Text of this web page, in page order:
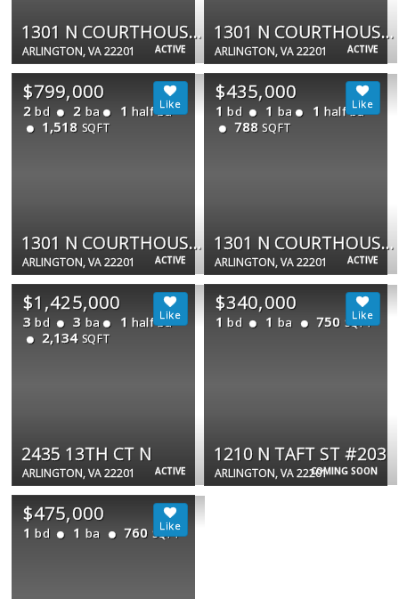
ACTIVE
1301 N COURTHOUSE RD #1108
ARLINGTON, VA 22201 ACTIVE
1301 N COURTHOUSE RD #1807
ARLINGTON, VA 22201
ACTIVE
$799,000
2 bd 2 ba 1 half ba
1,518 SQFT
1301 N COURTHOUSE RD #1805
ARLINGTON, VA 22201 ACTIVE
$435,000
1 bd 1 ba 1 half ba
788 SQFT
1301 N COURTHOUSE RD #611
ARLINGTON, VA 22201
ACTIVE
$1,425,000
3 bd 3 ba 1 half ba
2,134 SQFT
2435 13TH CT N
ARLINGTON, VA 22201 COMING SOON
$340,000
1 bd 1 ba 750 SQFT
1210 N TAFT ST #203
ARLINGTON, VA 22201
$475,000
1 bd 1 ba 760 SQFT